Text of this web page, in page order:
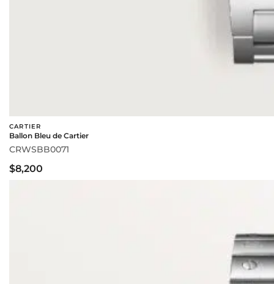
CARTIER
Ballon Bleu de Cartier
CRWSBB0071
$8,200